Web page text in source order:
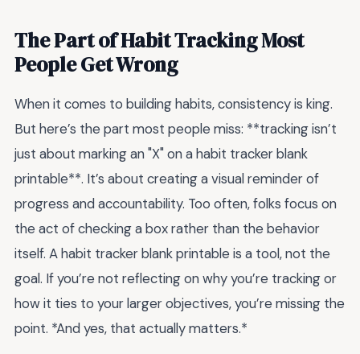
The Part of Habit Tracking Most
People Get Wrong
When it comes to building habits, consistency is king.
But here’s the part most people miss: **tracking isn’t
just about marking an "X" on a habit tracker blank
printable**. It’s about creating a visual reminder of
progress and accountability. Too often, folks focus on
the act of checking a box rather than the behavior
itself. A habit tracker blank printable is a tool, not the
goal. If you’re not reflecting on why you’re tracking or
how it ties to your larger objectives, you’re missing the
point. *And yes, that actually matters.*